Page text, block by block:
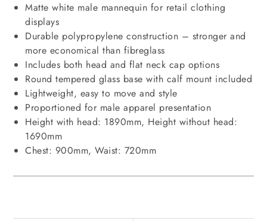
Matte white male mannequin for retail clothing
displays
Durable polypropylene construction – stronger and
more economical than fibreglass
Includes both head and flat neck cap options
Round tempered glass base with calf mount included
Lightweight, easy to move and style
Proportioned for male apparel presentation
Height with head: 1890mm, Height without head:
1690mm
Chest: 900mm, Waist: 720mm